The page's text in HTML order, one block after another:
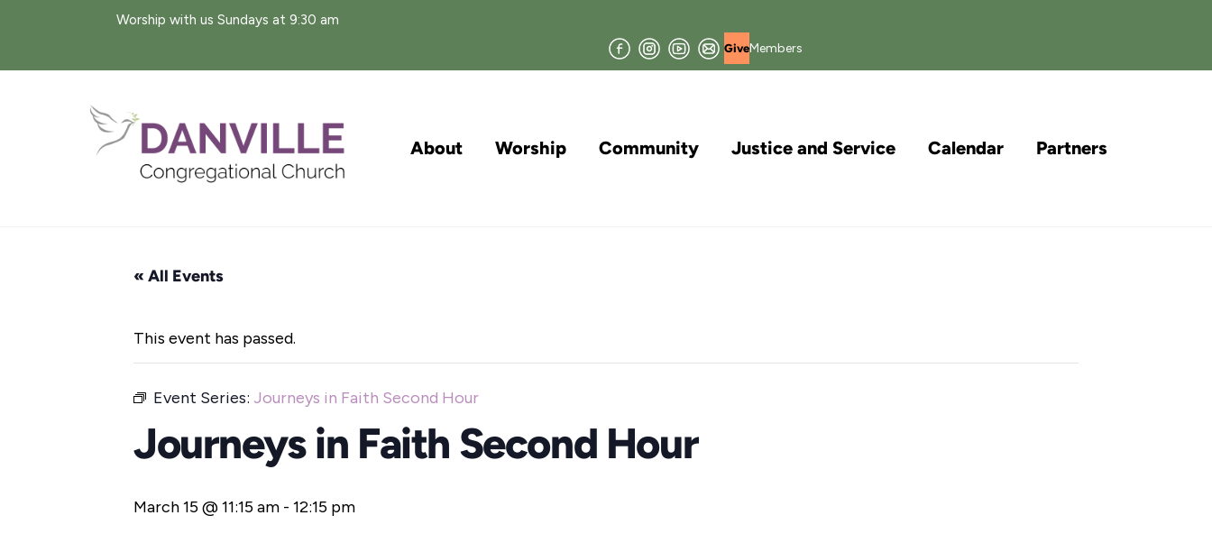
Worship with us Sundays at 9:30 am
FacebookInstagram
YouTube
Join
our
Mailing
GiveMembers
About Worship Community Justice and Service Calendar Partners
« All Events
This event has passed.
Event Series: Journeys in Faith Second Hour
Journeys in Faith Second Hour
March 15 @ 11:15 am - 12:15 pm